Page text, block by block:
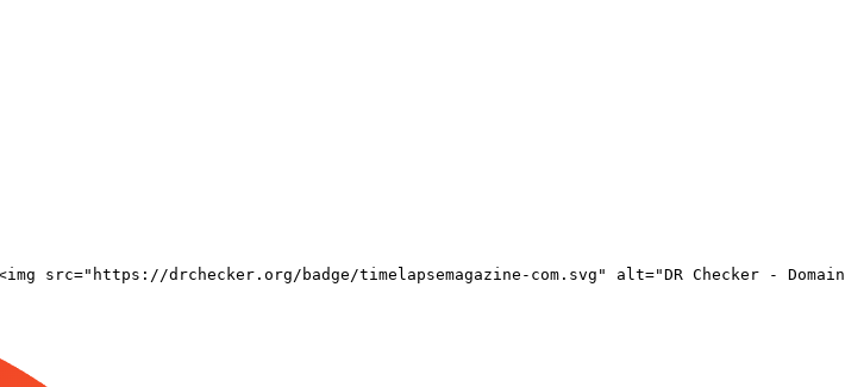
src="https://drchecker.org/badge/timelapsemagazine-com.svg" alt="DR Checker -